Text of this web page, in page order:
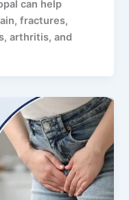
can help
fractures,
arthritis, and